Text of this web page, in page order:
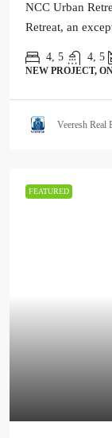
NCC Urban
Retreat, an
4, 5 4, 5
NEW PROJECT,
Veeresh Real
FEATURED